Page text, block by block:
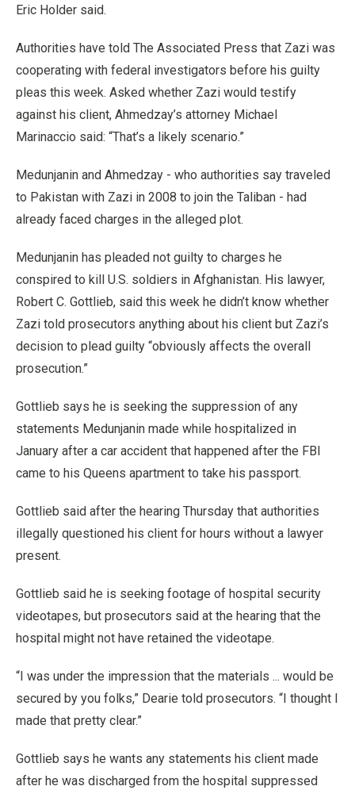
Eric Holder said.
Authorities have told The Associated Press that Zazi was
cooperating with federal investigators before his guilty
pleas this week. Asked whether Zazi would testify
against his client, Ahmedzay’s attorney Michael
Marinaccio said: “That’s a likely scenario.”
Medunjanin and Ahmedzay - who authorities say traveled
to Pakistan with Zazi in 2008 to join the Taliban - had
already faced charges in the alleged plot.
Medunjanin has pleaded not guilty to charges he
conspired to kill U.S. soldiers in Afghanistan. His lawyer,
Robert C. Gottlieb, said this week he didn’t know whether
Zazi told prosecutors anything about his client but Zazi’s
decision to plead guilty “obviously affects the overall
prosecution.”
Gottlieb says he is seeking the suppression of any
statements Medunjanin made while hospitalized in
January after a car accident that happened after the FBI
came to his Queens apartment to take his passport.
Gottlieb said after the hearing Thursday that authorities
illegally questioned his client for hours without a lawyer
present.
Gottlieb said he is seeking footage of hospital security
videotapes, but prosecutors said at the hearing that the
hospital might not have retained the videotape.
“I was under the impression that the materials ... would be
secured by you folks,” Dearie told prosecutors. “I thought I
made that pretty clear.”
Gottlieb says he wants any statements his client made
after he was discharged from the hospital suppressed